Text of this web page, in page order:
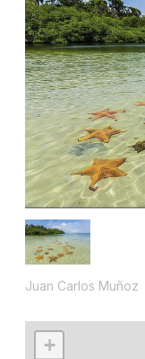
Juan Carlos Muñoz
+